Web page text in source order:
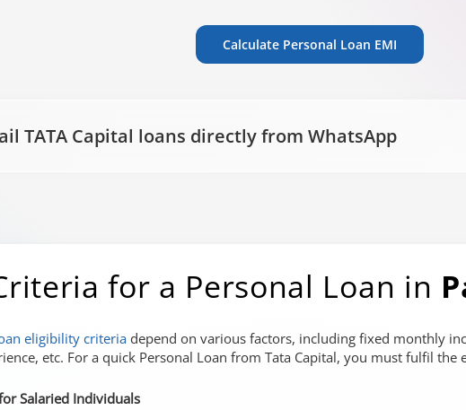
Calculate Personal Loan EMI
TATA Capital loans directly from WhatsApp
for a Personal Loan in
eligibility criteriadepend on various factors, including fixed monthly
etc. For a quick Personal Loan from Tata Capital, you must fulfil
Salaried Individuals